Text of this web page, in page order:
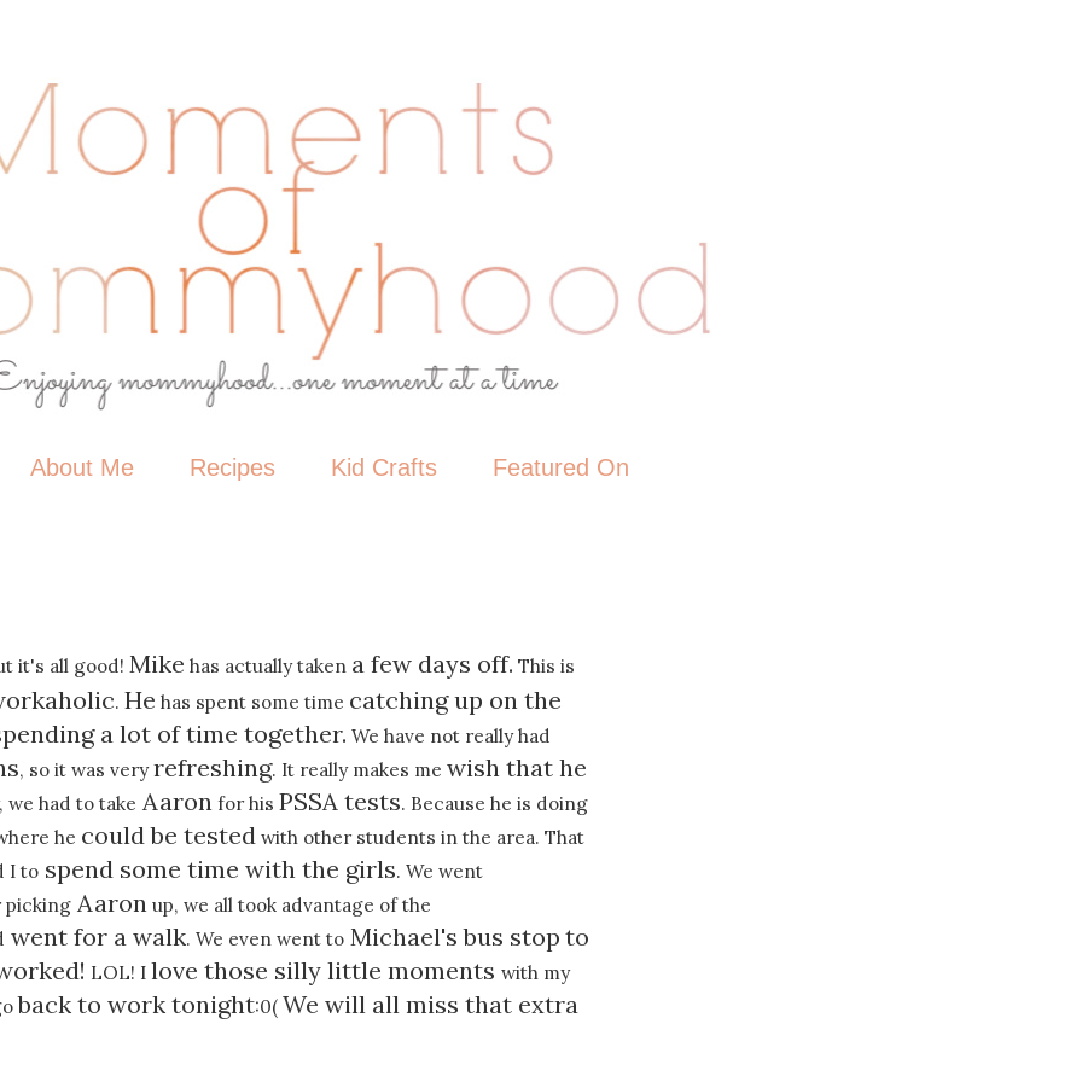
About Me Recipes Kid Crafts Featured On
it's all good! Mike has actually taken a few days off. This is
. He has spent some time catching up on the
a lot of time together. We have not really had
, so it was veryrefreshing. It really makes me wish that he
we had to take Aaron for his PSSA tests. Because he is doing
he could be tested with other students in the area. That
I to spend some time with the girls. We went
Aaron up, we all took advantage of the
went for a walk. We even went to Michael's bus stop to
LOL! I love those silly little moments with my
back to work tonight:0( We will all miss that extra